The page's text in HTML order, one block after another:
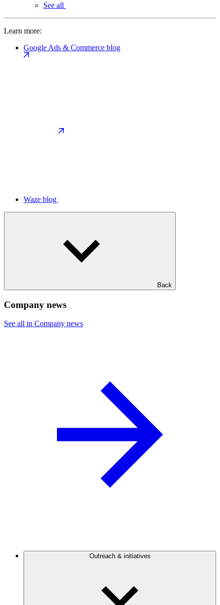
See all
Learn more:
Google Ads & Commerce blog
Waze blog
Back
Company news
See all in Company news
Outreach & initiatives